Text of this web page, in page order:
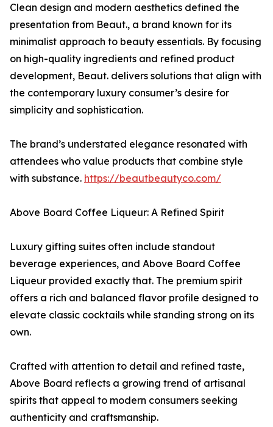
Clean design and modern aesthetics defined the
presentation from Beaut., a brand known for its
minimalist approach to beauty essentials. By focusing
on high-quality ingredients and refined product
development, Beaut. delivers solutions that align with
the contemporary luxury consumer’s desire for
simplicity and sophistication.
The brand’s understated elegance resonated with
attendees who value products that combine style
with substance. https://beautbeautyco.com/
Above Board Coffee Liqueur: A Refined Spirit
Luxury gifting suites often include standout
beverage experiences, and Above Board Coffee
Liqueur provided exactly that. The premium spirit
offers a rich and balanced flavor profile designed to
elevate classic cocktails while standing strong on its
own.
Crafted with attention to detail and refined taste,
Above Board reflects a growing trend of artisanal
spirits that appeal to modern consumers seeking
authenticity and craftsmanship.